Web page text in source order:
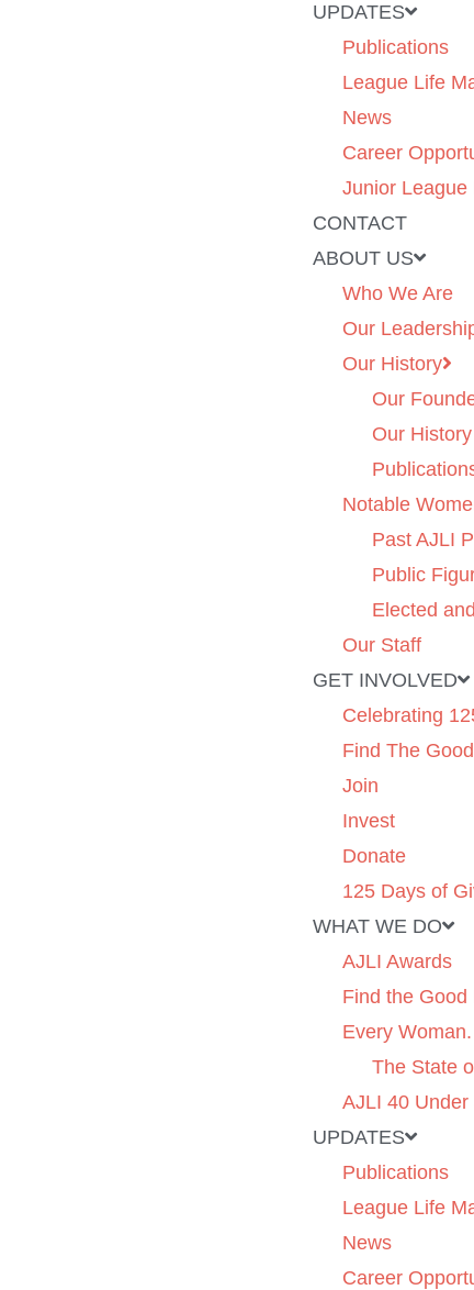
UPDATES
Publications
League Life
News
Career
Junior League
CONTACT
ABOUT US
Who We Are
Our
Our History
Our
Our
Notable
Past AJLI
Public
Elected
Our Staff
GET INVOLVED
Celebrating
Find The
Join
Invest
Donate
125 Days of
WHAT WE DO
AJLI Awards
Find the Good
Every
The State
AJLI 40
UPDATES
Publications
League Life
News
Career